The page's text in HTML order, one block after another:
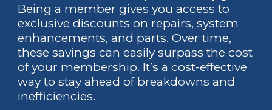
Being a member gives you access to
exclusive discounts on repairs, system
enhancements, and parts. Over time,
these savings can easily surpass the cost
of your membership. It’s a cost-effective
way to stay ahead of breakdowns and
inefficiencies.